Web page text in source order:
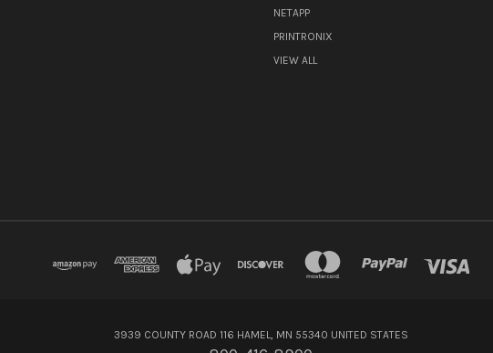
NETAPP
PRINTRONIX
VIEW ALL
3939 COUNTY ROAD 116 HAMEL, MN 55340 UNITED STATES